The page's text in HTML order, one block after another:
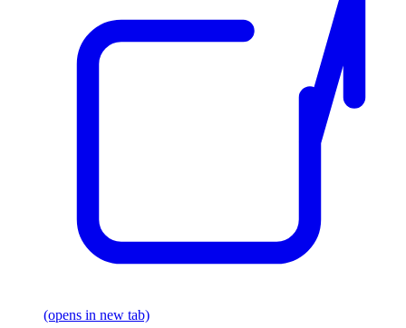
(opens in new tab)